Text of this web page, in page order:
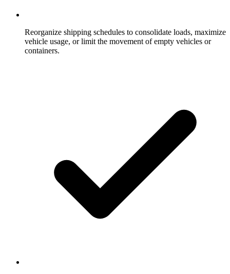
Reorganize shipping schedules to consolidate loads, maximize
vehicle usage, or limit the movement of empty vehicles or
containers.